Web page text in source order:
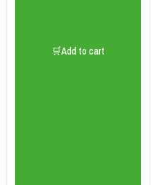
🛒Add to cart